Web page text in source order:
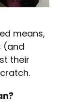
means,
(and
their